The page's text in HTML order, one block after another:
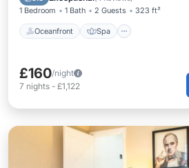
1 Bedroom 1 Bath 2 Guests 323 ft²
Oceanfront Spa
£160/night
7 nights - £1,122